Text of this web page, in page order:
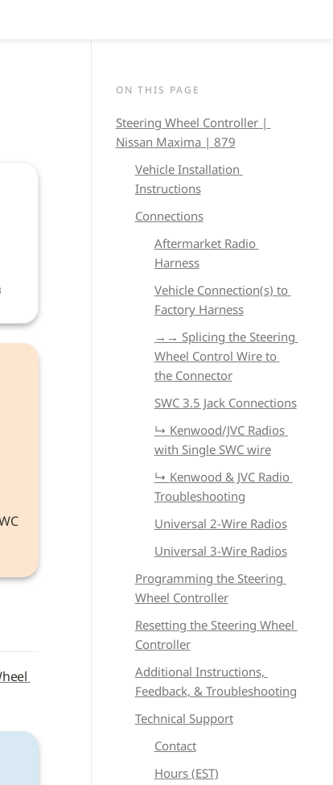
ON THIS PAGE
Steering Wheel Controller |
Nissan Maxima | 879
Vehicle Installation
Instructions
Connections
Aftermarket Radio
Harness
Vehicle Connection(s) to
Factory Harness
→→ Splicing the Steering
Wheel Control Wire to
the Connector
SWC 3.5 Jack Connections
↳ Kenwood/JVC Radios
with Single SWC wire
↳ Kenwood & JVC Radio
Troubleshooting
Universal 2-Wire Radios
Universal 3-Wire Radios
Programming the Steering
Wheel Controller
Resetting the Steering Wheel
Controller
Additional Instructions,
Feedback, & Troubleshooting
Technical Support
Contact
Hours (EST)